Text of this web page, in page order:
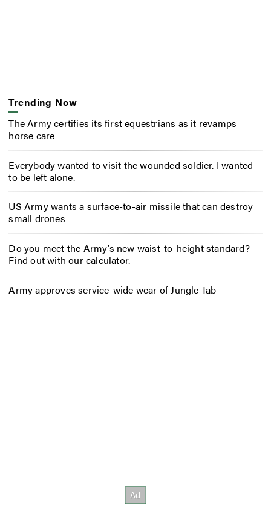
Trending Now
The Army certifies its first equestrians as it revamps
horse care
Everybody wanted to visit the wounded soldier. I wanted
to be left alone.
US Army wants a surface-to-air missile that can destroy
small drones
Do you meet the Army’s new waist-to-height standard?
Find out with our calculator.
Army approves service-wide wear of Jungle Tab